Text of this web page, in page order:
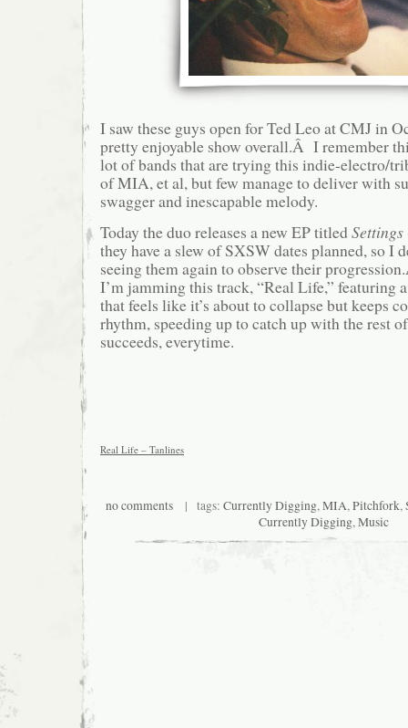
I saw these guys open for Ted Leo at CMJ in
pretty enjoyable show overall.Â I remember
lot of bands that are trying this indie-electro/
of MIA, et al, but few manage to deliver with
swagger and inescapable melody.
Today the duo releases a new EP titledSettings
they have a slew of SXSW dates planned, so I
seeing them again to observe their
I’m jamming this track, “Real Life,” featuring
that feels like it’s about to collapse but keeps
rhythm, speeding up to catch up with the rest
succeeds, everytime.
Real Life – Tanlines
no comments | tags: Currently Digging,MIA,Pitchfork,
Currently Digging,Music